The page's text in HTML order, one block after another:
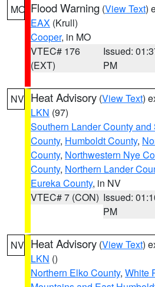
MO Flood Warning (View Text)
EAX (Krull)
Cooper, in MO
VTEC# 176
(EXT)
Issued:
PM
NV Heat Advisory (View Text)
LKN (97)
Southern Lander County
County, Humboldt County,
County, Northwestern Nye
County, Northern Lander
Eureka County, in NV
VTEC# 7 (CON) Issued:
PM
NV Heat Advisory (View Text)
LKN ()
Northern Elko County, White